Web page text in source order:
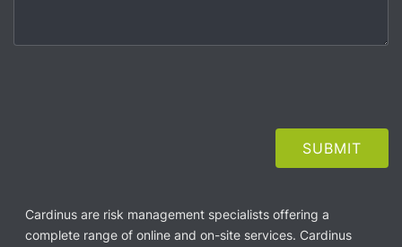
Cardinus are risk management specialists offering a
complete range of online and on-site services. Cardinus